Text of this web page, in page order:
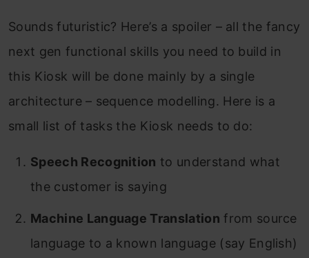
Sounds futuristic? Here’s a spoiler – all the fancy
next gen functional skills you need to build in
this Kiosk will be done mainly by a single
architecture – sequence modelling. Here is a
small list of tasks the Kiosk needs to do:
Speech Recognition to understand what
the customer is saying
Machine Language Translation from source
language to a known language (say English)